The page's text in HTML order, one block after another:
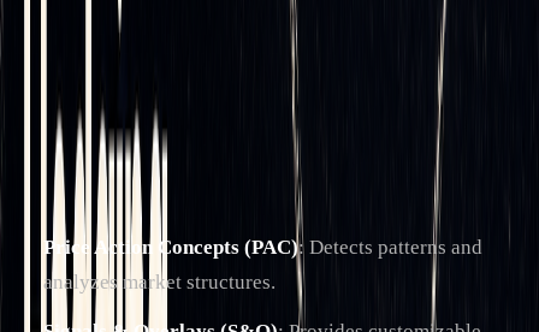
. It provides exclusive tools on TradingView and
an AI platform for backtesting that streamline trading
The platform includes three primary toolkits designed for
thorough market analysis:
Price Action Concepts (PAC): Detects patterns and
analyzes market structures.